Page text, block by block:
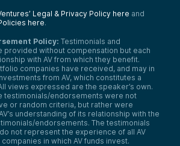
Legal & Privacy Policy here and
here.
Policy: Testimonials and
provided without compensation but each
with AV from which they benefit.
companies have received, and may in
from AV, which constitutes a
views expressed are the speaker’s own.
testimonials/endorsements were not
or random criteria, but rather were
understanding of its relationship with the
endorsements. The testimonials
not represent the experience of all AV
in which AV funds invest.